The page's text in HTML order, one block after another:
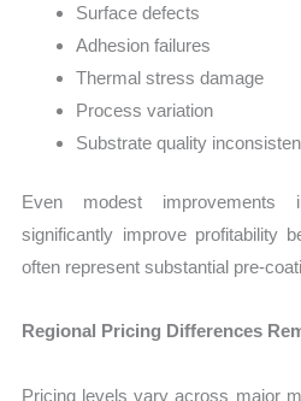
Surface defects
Adhesion failures
Thermal stress damage
Process variation
Substrate quality
Even modest
significantly improve profitability
often represent substantial pre-
Regional Pricing Differences
Pricing levels vary across major